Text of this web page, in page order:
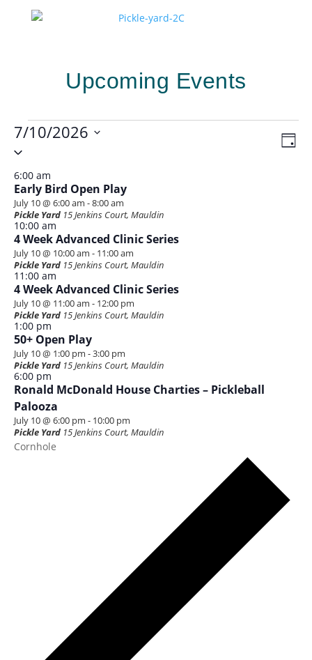
Upcoming Events
Events
for
July
10,
2026
Day
7/10/2026
Select
6:00 am
Early Bird Open Play
July 10 @ 6:00 am -8:00 am
Pickle Yard 15 Jenkins Court, Mauldin
10:00 am
4 Week Advanced Clinic Series
July 10 @ 10:00 am - 11:00 am
Pickle Yard 15 Jenkins Court, Mauldin
11:00 am
4 Week Advanced Clinic Series
July 10 @ 11:00 am - 12:00 pm
Pickle Yard 15 Jenkins Court, Mauldin
1:00 pm
50+ Open Play
July 10 @ 1:00 pm -3:00 pm
Pickle Yard 15 Jenkins Court, Mauldin
6:00 pm
Ronald McDonald House Charties – Pickleball
Palooza
July 10 @ 6:00 pm - 10:00 pm
Pickle Yard 15 Jenkins Court, Mauldin
Cornhole